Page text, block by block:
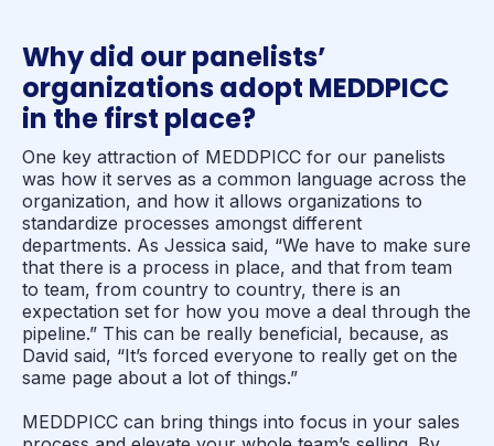
Why did our panelists’
organizations adopt MEDDPICC
in the first place?
One key attraction of MEDDPICC for our panelists
was how it serves as a common language across the
organization, and how it allows organizations to
standardize processes amongst different
departments. As Jessica said, “We have to make sure
that there is a process in place, and that from team
to team, from country to country, there is an
expectation set for how you move a deal through the
pipeline.” This can be really beneficial, because, as
David said, “It’s forced everyone to really get on the
same page about a lot of things.”
MEDDPICC can bring things into focus in your sales